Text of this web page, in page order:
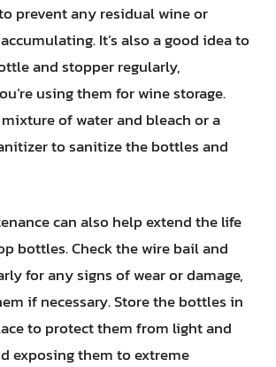
prevent any residual wine or
It’s also a good idea to
and stopper regularly,
using them for wine storage.
mixture of water and bleach or a
to sanitize the bottles and
can also help extend the life
bottles. Check the wire bail and
for any signs of wear or damage,
if necessary. Store the bottles in
to protect them from light and
exposing them to extreme